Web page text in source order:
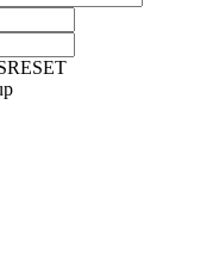
RESET